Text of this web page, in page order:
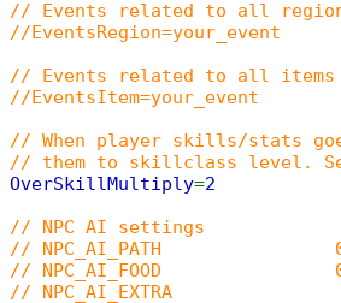
// Events related to all
//EventsRegion=your_event
// Events related to all items
//EventsItem=your_event
// When player skills/stats
// them to skillclass level.
OverSkillMultiply=2
// NPC AI settings
// NPC_AI_PATH 00001
// NPC_AI_FOOD 00002
// NPC_AI_EXTRA 00004